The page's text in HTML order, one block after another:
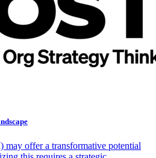
may offer a transformative potential